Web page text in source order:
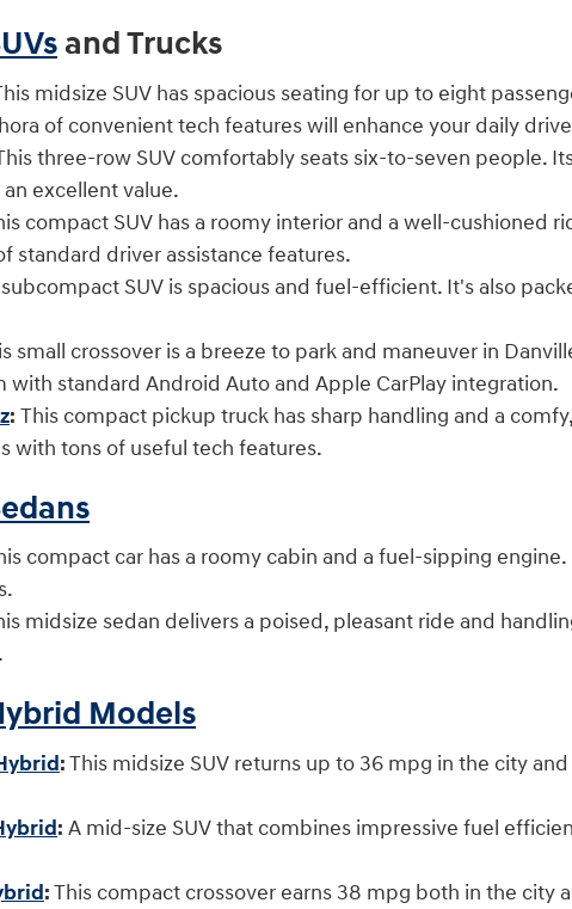
and Trucks
midsize SUV has spacious seating for up to eight
of convenient tech features will enhance your daily
three-row SUV comfortably seats six-to-seven people.
an excellent value.
compact SUV has a roomy interior and a well-cushioned
standard driver assistance features.
SUV is spacious and fuel-efficient. It's also
small crossover is a breeze to park and maneuver in
with standard Android Auto and Apple CarPlay
: This compact pickup truck has sharp handling and a
with tons of useful tech features.
compact car has a roomy cabin and a fuel-sipping
midsize sedan delivers a poised, pleasant ride and
Models
:This midsize SUV returns up to 36 mpg in the city
: A mid-size SUV that combines impressive fuel
:This compact crossover earns 38 mpg both in the